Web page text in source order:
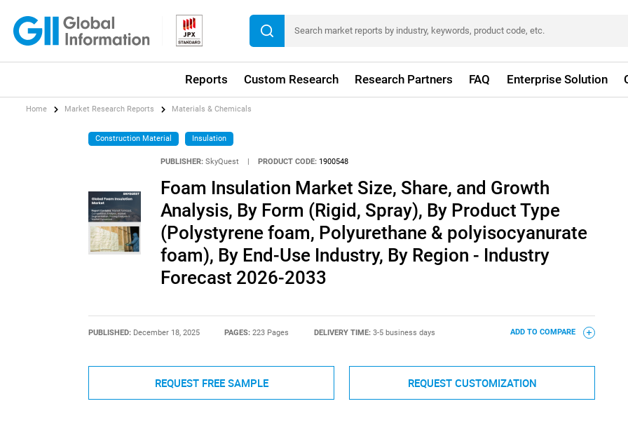
Reports Custom Research Research Partners FAQ Enterprise Solution
Home Market Research Reports Materials & Chemicals
Construction Material Insulation
PUBLISHER: SkyQuest PRODUCT CODE: 1900548
Foam Insulation Market Size, Share, and Growth
Analysis, By Form (Rigid, Spray), By Product Type
(Polystyrene foam, Polyurethane & polyisocyanurate
foam), By End-Use Industry, By Region - Industry
Forecast 2026-2033
PUBLISHED: December 18, 2025 PAGES:223 Pages DELIVERY TIME: 3-5 business days ADD TO COMPARE
REQUEST FREE SAMPLE REQUEST CUSTOMIZATION